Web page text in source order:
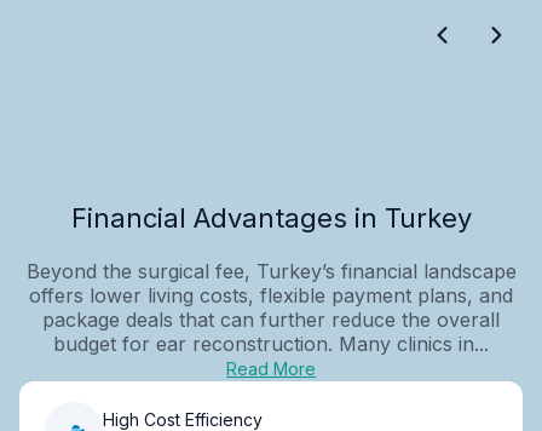
Financial Advantages in Turkey
Beyond the surgical fee, Turkey’s financial landscape
offers lower living costs, flexible payment plans, and
package deals that can further reduce the overall
budget for ear reconstruction. Many clinics in...
Read More
High Cost Efficiency